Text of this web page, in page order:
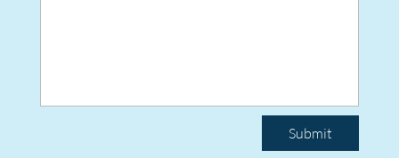
Submit